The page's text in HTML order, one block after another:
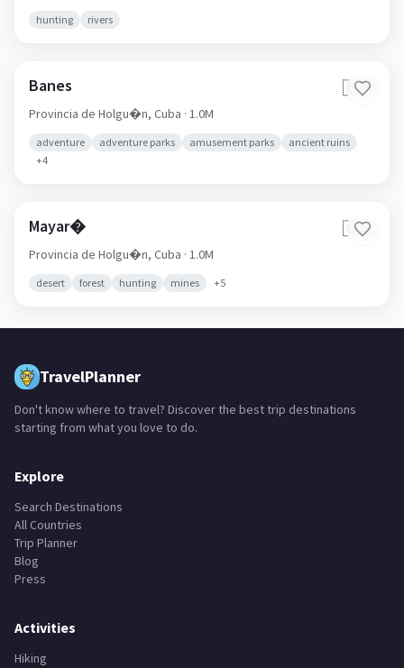
hunting rivers
Banes 🇨🇺
Provincia de Holgu�n, Cuba · 1.0M
adventure adventure parks amusement parks
ancient ruins
+4
Mayar� 🇨🇺
Provincia de Holgu�n, Cuba · 1.0M
desert forest hunting mines +5
TravelPlanner
Don't know where to travel? Discover the best trip destinations
starting from what you love to do.
Explore
Search Destinations
All Countries
Trip Planner
Blog
Press
Activities
Hiking